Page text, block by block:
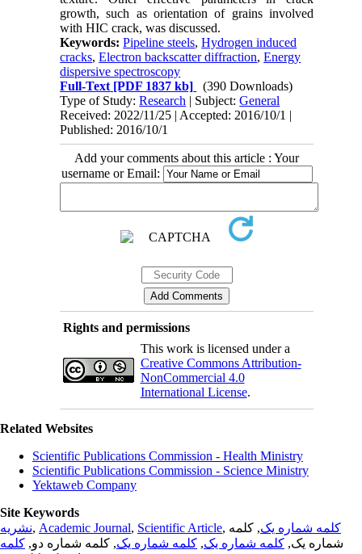
growth, such as orientation of grains involved
with HIC crack, was discussed.
Keywords:Pipeline steels,Hydrogen induced
cracks,Electron backscatter diffraction,Energy
dispersive spectroscopy
Full-Text [PDF 1837 kb]
(390 Downloads)
Type of Study:Research | Subject:General
Received: 2022/11/25 | Accepted: 2016/10/1 |
Published: 2016/10/1
Add your comments about this article : Your
username or Email:
Rights and permissions
This work is licensed under a
Creative Commons Attribution-
NonCommercial 4.0
International License.
Related Websites
Scientific Publications Commission - Health Ministry
Scientific Publications Commission - Science Ministry
Yektaweb Company
Site Keywords
نشریه, Academic Journal, Scientific Article, کلمه شماره یک, کلمه
شماره یک, کلمه شماره یک, کلمه شماره یک, کلمه شماره دو, کلمه